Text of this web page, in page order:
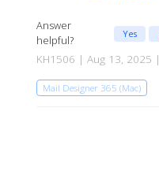
Answer
helpful?
Yes
KH1506 | Aug 13, 2025 |
Mail Designer 365 (Mac)